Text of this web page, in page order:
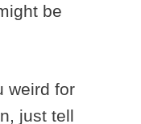
be
weird for
just tell